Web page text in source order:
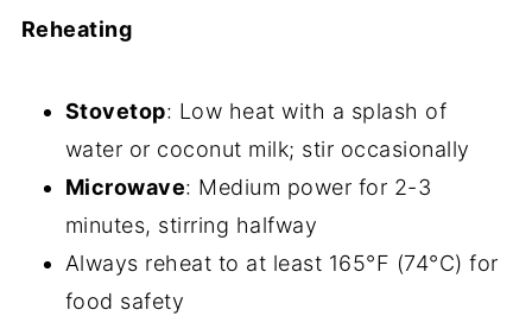
Reheating
Stovetop: Low heat with a splash of
water or coconut milk; stir occasionally
Microwave: Medium power for 2-3
minutes, stirring halfway
Always reheat to at least 165°F (74°C) for
food safety